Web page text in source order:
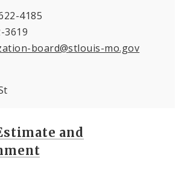
4185
3619
board@stlouis-mo.gov
and